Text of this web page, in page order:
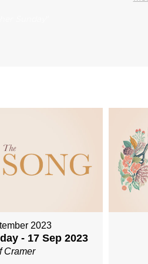
2023
- 17 Sep 2023
Cramer